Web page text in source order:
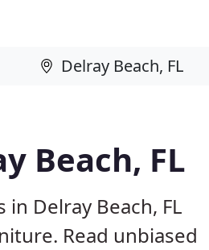
Beach, FL
Delray Beach, FL
Read unbiased